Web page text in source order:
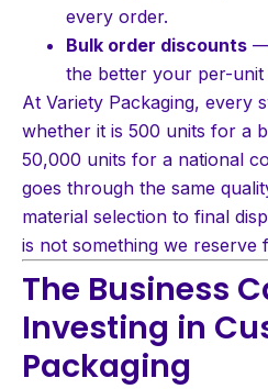
every order.
Bulk order discounts —
the better your per-unit
At Variety Packaging, every
whether it is 500 units for a
50,000 units for a national
goes through the same
material selection to final
is not something we reserve
The Business
Investing in
Packaging